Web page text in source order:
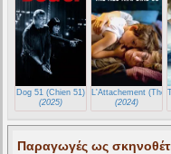
Dog 51 (Chien 51)
(2025)
L'Attachement (The
(2024)
Παραγωγές ως